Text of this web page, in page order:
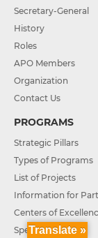
Secretary-General
History
Roles
APO Members
Organization
Contact Us
PROGRAMS
Strategic Pillars
Types of Programs
List of Projects
Information for
Centers of
Special Projects
Translate »